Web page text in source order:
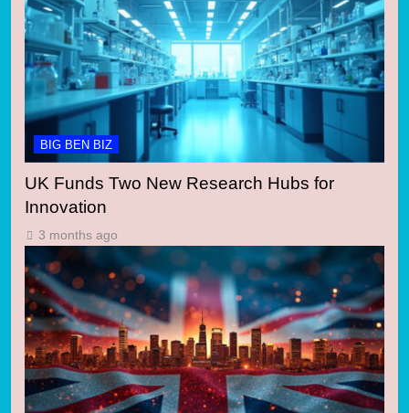
BIG BEN BIZ
UK Funds Two New Research Hubs for
Innovation
3 months ago